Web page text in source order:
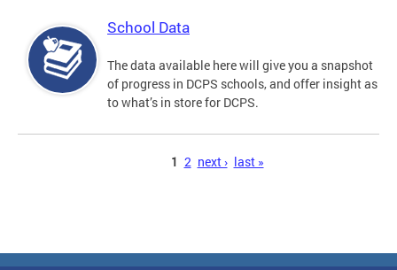
School Data
The data available here will give you a snapshot
of progress in DCPS schools, and offer insight as
to what’s in store for DCPS.
1 2 next › last »